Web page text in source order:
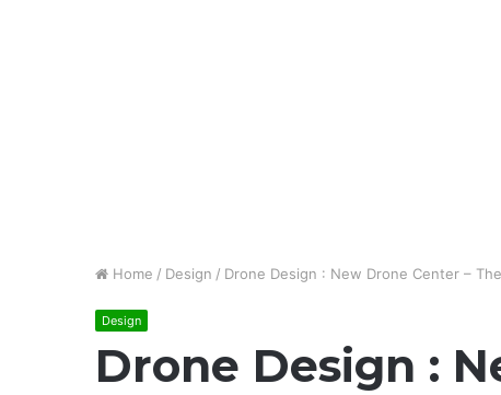
Home / Design / Drone Design : New Drone Center –
Design
Drone Design :